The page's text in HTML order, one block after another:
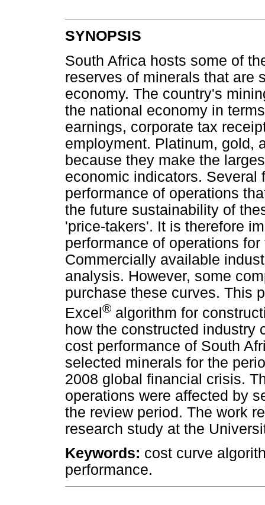
SYNOPSIS
South Africa hosts some of
reserves of minerals that are
economy. The country's
the national economy in
earnings, corporate tax
employment. Platinum, gold,
because they make the
economic indicators. Several
performance of operations
the future sustainability of
'price-takers'. It is therefore
performance of operations
Commercially available
analysis. However, some
purchase these curves. This
Excel® algorithm for
how the constructed industry
cost performance of South
selected minerals for the
2008 global financial crisis.
operations were affected by
the review period. The work
research study at the
Keywords: cost curve
performance.